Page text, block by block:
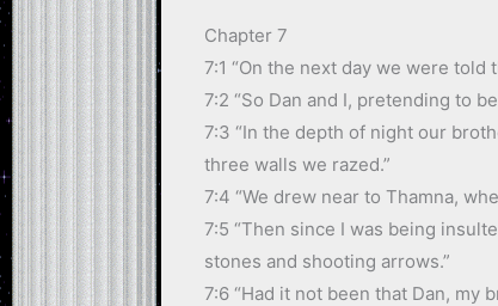
Chapter 7
7:1 “On the next day we were
7:2 “So Dan and I, pretending to
7:3 “In the depth of night our
three walls we razed.”
7:4 “We drew near to Thamna,
7:5 “Then since I was being
stones and shooting arrows.”
7:6 “Had it not been that Dan, my